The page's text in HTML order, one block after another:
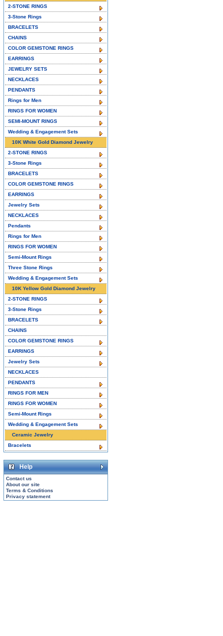
2-STONE RINGS
3-Stone Rings
BRACELETS
CHAINS
COLOR GEMSTONE RINGS
EARRINGS
JEWELRY SETS
NECKLACES
PENDANTS
Rings for Men
RINGS FOR WOMEN
SEMI-MOUNT RINGS
Wedding & Engagement Sets
10K White Gold Diamond Jewelry
2-STONE RINGS
3-Stone Rings
BRACELETS
COLOR GEMSTONE RINGS
EARRINGS
Jewelry Sets
NECKLACES
Pendants
Rings for Men
RINGS FOR WOMEN
Semi-Mount Rings
Three Stone Rings
Wedding & Engagement Sets
10K Yellow Gold Diamond Jewelry
2-STONE RINGS
3-Stone Rings
BRACELETS
CHAINS
COLOR GEMSTONE RINGS
EARRINGS
Jewelry Sets
NECKLACES
PENDANTS
RINGS FOR MEN
RINGS FOR WOMEN
Semi-Mount Rings
Wedding & Engagement Sets
Ceramic Jewelry
Bracelets
Help
Contact us
About our site
Terms & Conditions
Privacy statement